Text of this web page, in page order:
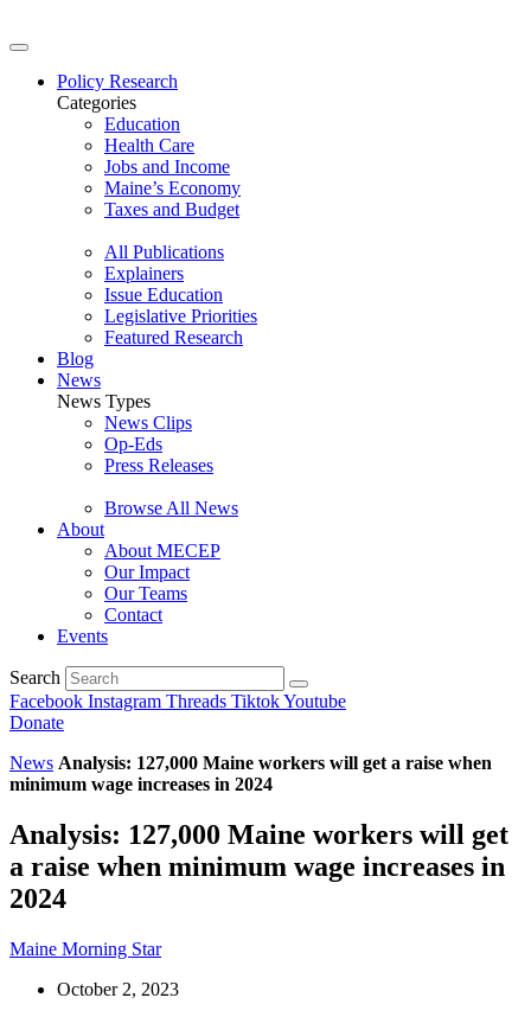
Policy Research
Categories
Education
Health Care
Jobs and Income
Maine’s Economy
Taxes and Budget
All Publications
Explainers
Issue Education
Legislative Priorities
Featured Research
Blog
News
News Types
News Clips
Op-Eds
Press Releases
Browse All News
About
About MECEP
Our Impact
Our Teams
Contact
Events
Search
Facebook Instagram Threads TiktokYoutube
Donate
News Analysis: 127,000 Maine workers will get a raise when
minimum wage increases in 2024
Analysis: 127,000 Maine workers will get
a raise when minimum wage increases in
2024
Maine Morning Star
October 2, 2023